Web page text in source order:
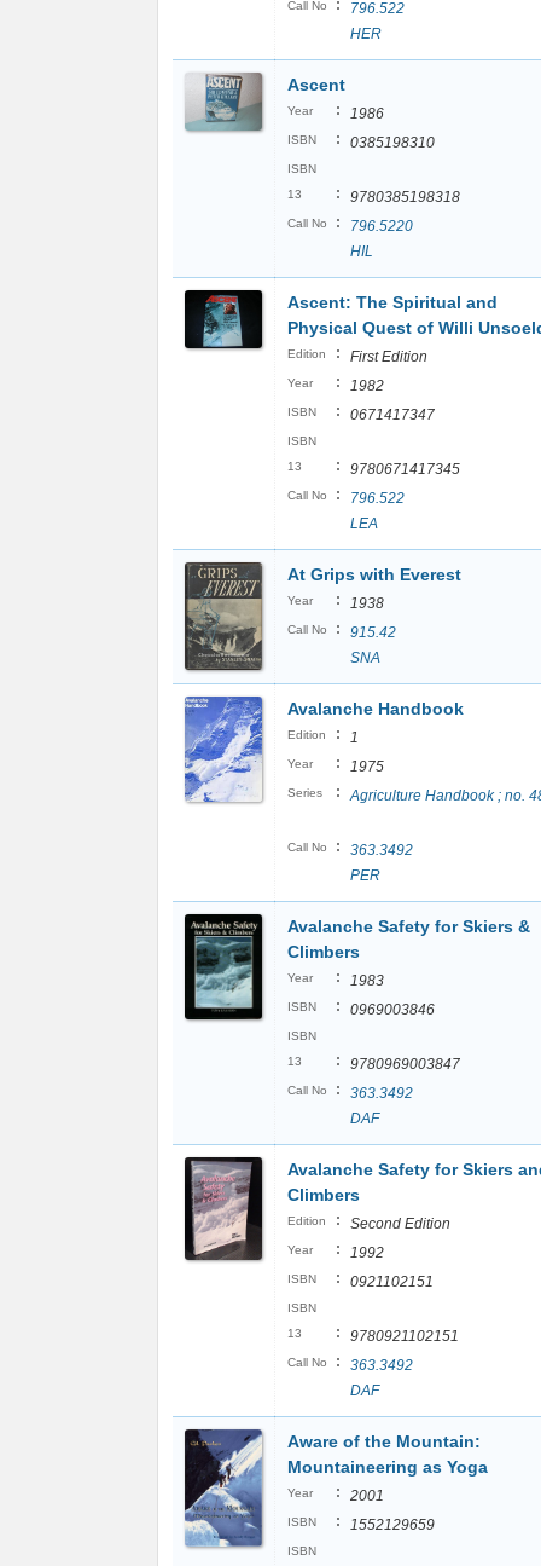
Call No :
796.522
HER
Ascent
Year : 1986
ISBN : 0385198310
ISBN
13
: 9780385198318
Call No :
796.5220
HIL
Ascent: The Spiritual and
Physical Quest of Willi
Edition : First Edition
Year : 1982
ISBN : 0671417347
ISBN
13
: 9780671417345
Call No :
796.522
LEA
At Grips with Everest
Year : 1938
Call No :
915.42
SNA
Avalanche Handbook
Edition : 1
Year : 1975
Series : Agriculture Handbook ; no.
Call No :
363.3492
PER
Avalanche Safety for Skiers &
Climbers
Year : 1983
ISBN : 0969003846
ISBN
13
: 9780969003847
Call No :
363.3492
DAF
Avalanche Safety for Skiers
Climbers
Edition : Second Edition
Year : 1992
ISBN : 0921102151
ISBN
13
: 9780921102151
Call No :
363.3492
DAF
Aware of the Mountain:
Mountaineering as Yoga
Year : 2001
ISBN : 1552129659
ISBN